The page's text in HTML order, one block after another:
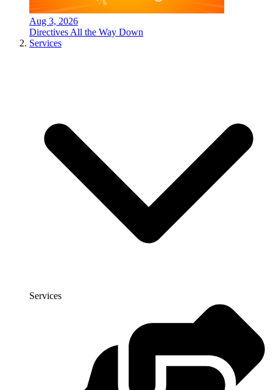
Aug 3, 2026
Directives All the Way Down
Services
Services